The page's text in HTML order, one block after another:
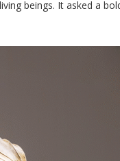
beings. It asked a